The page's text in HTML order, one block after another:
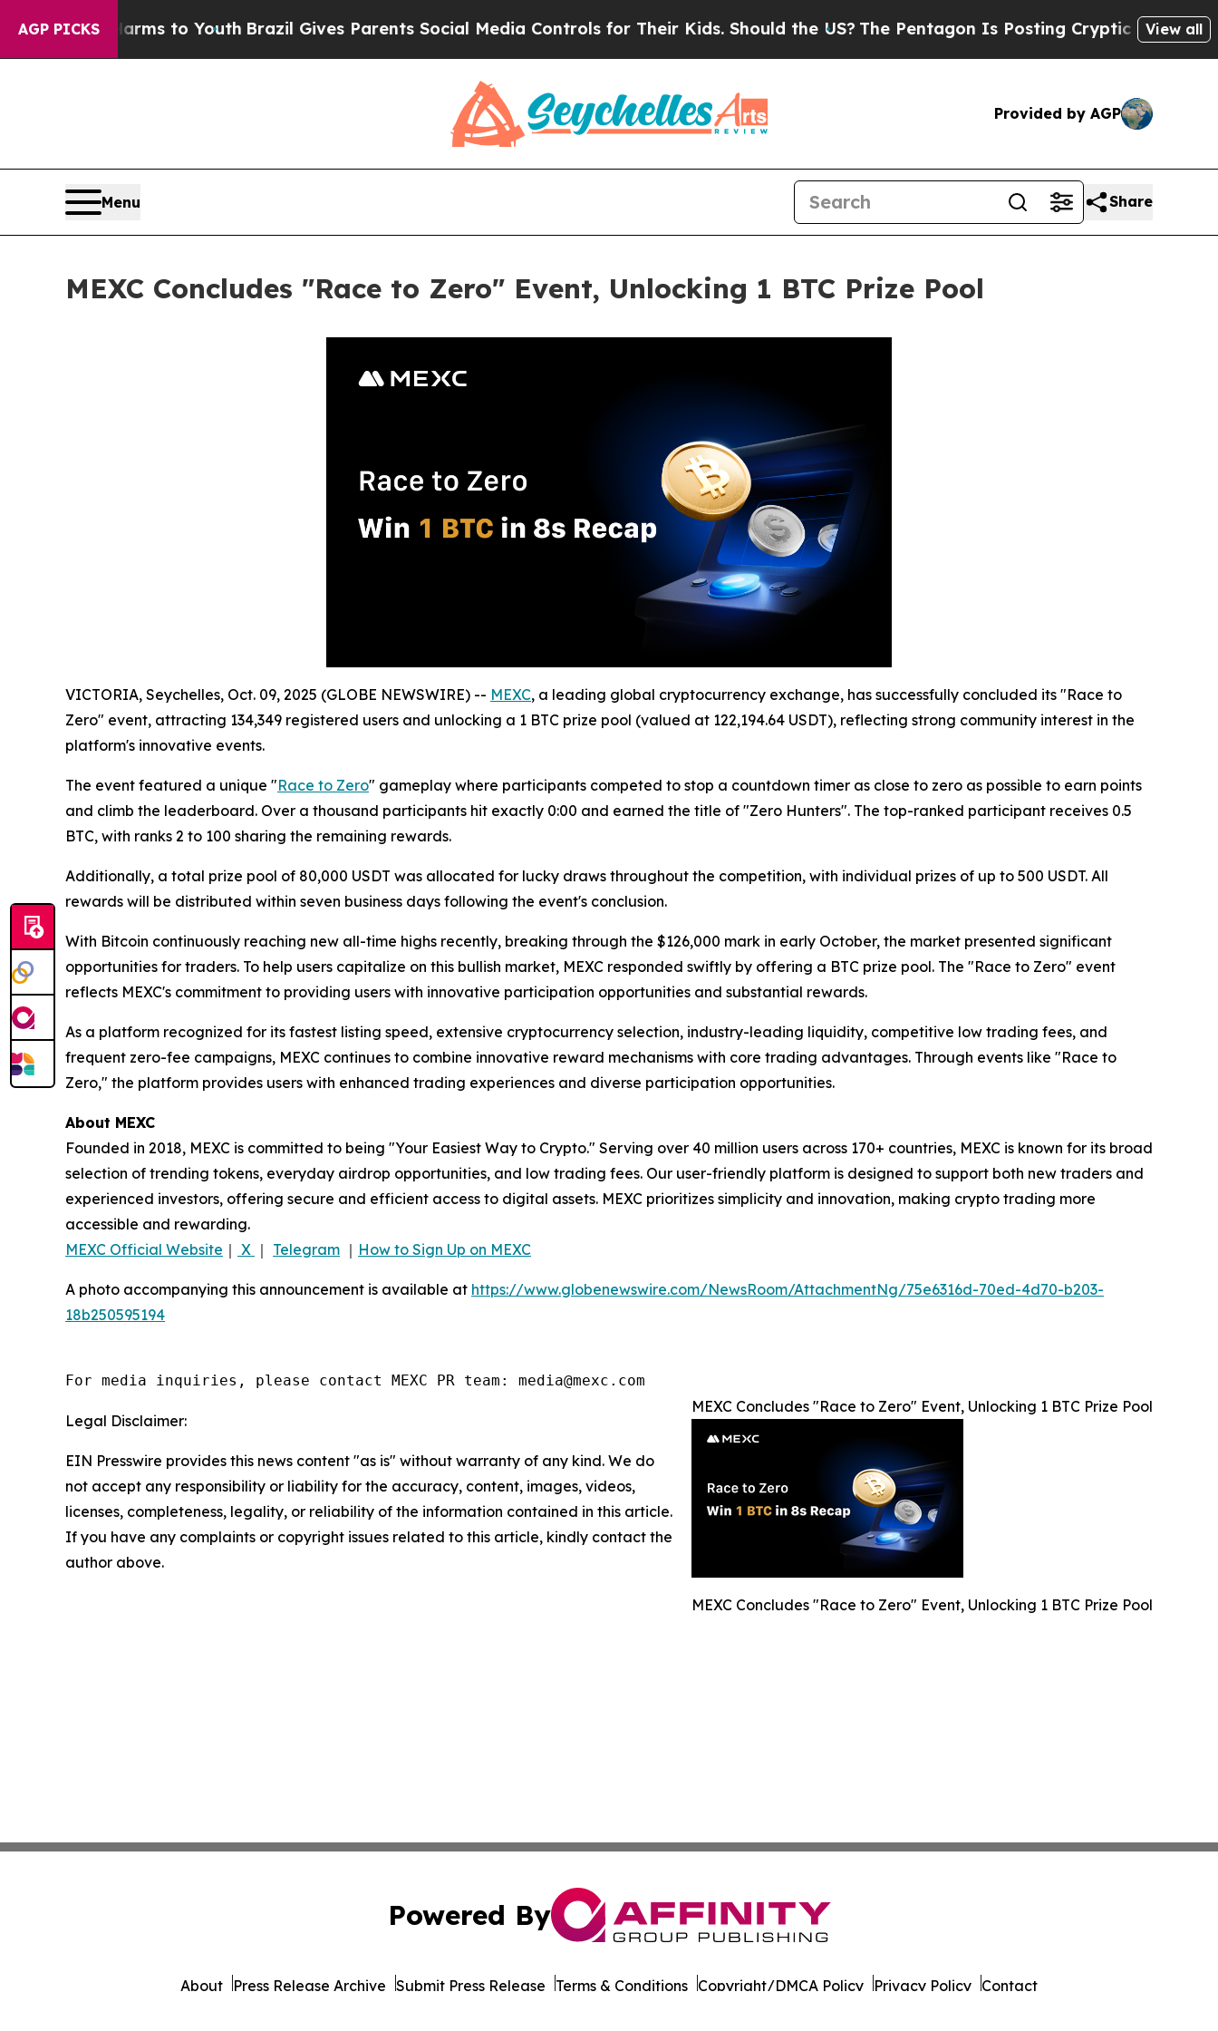
AGP PICKS
Harms to YouthBrazil Gives Parents Social Media Controls for Their Kids. Should the US?The Pentagon Is Posting Cryptic Biblical View all
Provided by AGP
Menu Share
MEXC Concludes "Race to Zero" Event, Unlocking 1 BTC Prize Pool
VICTORIA, Seychelles, Oct. 09, 2025 (GLOBE NEWSWIRE) -- MEXC, a leading global cryptocurrency exchange, has successfully concluded its "Race to
Zero" event, attracting 134,349 registered users and unlocking a 1 BTC prize pool (valued at 122,194.64 USDT), reflecting strong community interest in the
platform's innovative events.
The event featured a unique "Race to Zero" gameplay where participants competed to stop a countdown timer as close to zero as possible to earn points
and climb the leaderboard. Over a thousand participants hit exactly 0:00 and earned the title of "Zero Hunters". The top-ranked participant receives 0.5
BTC, with ranks 2 to 100 sharing the remaining rewards.
Additionally, a total prize pool of 80,000 USDT was allocated for lucky draws throughout the competition, with individual prizes of up to 500 USDT. All
rewards will be distributed within seven business days following the event's conclusion.
With Bitcoin continuously reaching new all-time highs recently, breaking through the $126,000 mark in early October, the market presented significant
opportunities for traders. To help users capitalize on this bullish market, MEXC responded swiftly by offering a BTC prize pool. The "Race to Zero" event
reflects MEXC's commitment to providing users with innovative participation opportunities and substantial rewards.
As a platform recognized for its fastest listing speed, extensive cryptocurrency selection, industry-leading liquidity, competitive low trading fees, and
frequent zero-fee campaigns, MEXC continues to combine innovative reward mechanisms with core trading advantages. Through events like "Race to
Zero," the platform provides users with enhanced trading experiences and diverse participation opportunities.
About MEXC
Founded in 2018, MEXC is committed to being "Your Easiest Way to Crypto." Serving over 40 million users across 170+ countries, MEXC is known for its broad
selection of trending tokens, everyday airdrop opportunities, and low trading fees. Our user-friendly platform is designed to support both new traders and
experienced investors, offering secure and efficient access to digital assets. MEXC prioritizes simplicity and innovation, making crypto trading more
accessible and rewarding.
MEXC Official Website ｜ X ｜ Telegram ｜ How to Sign Up on MEXC
A photo accompanying this announcement is available at https://www.globenewswire.com/NewsRoom/AttachmentNg/75e6316d-70ed-4d70-b203-
18b250595194
For media inquiries, please contact MEXC PR team: media@mexc.com
MEXC Concludes "Race to Zero" Event, Unlocking 1 BTC Prize Pool
MEXC Concludes "Race to Zero" Event, Unlocking 1 BTC Prize Pool
Legal Disclaimer:
EIN Presswire provides this news content "as is" without warranty of any kind. We do
not accept any responsibility or liability for the accuracy, content, images, videos,
licenses, completeness, legality, or reliability of the information contained in this article.
If you have any complaints or copyright issues related to this article, kindly contact the
author above.
Powered By
About Press Release Archive Submit Press Release Terms & Conditions Copyright/DMCA Policy Privacy Policy Contact